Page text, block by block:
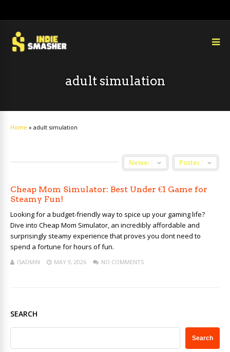
adult simulation
Home » adult simulation
Cheap Mom Simulator: Best Under €1 Game for
Steamy Fun!
Looking for a budget-friendly way to spice up your gaming life?
Dive into Cheap Mom Simulator, an incredibly affordable and
surprisingly steamy experience that proves you dont need to
spend a fortune for hours of fun.
ISADMIN MAY 9, 2026 NO COMMENTS
SEARCH
Search